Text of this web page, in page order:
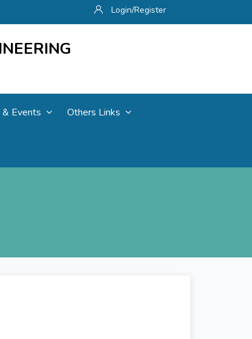
Login/Register
Events Others Links